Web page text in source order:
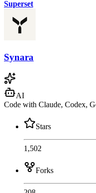
Superset
Synara
AI
Code with Claude, Codex,
Stars
1,502
Forks